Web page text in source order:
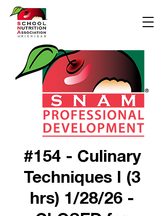
#154 - Culinary
Techniques I (3
hrs) 1/28/26 -